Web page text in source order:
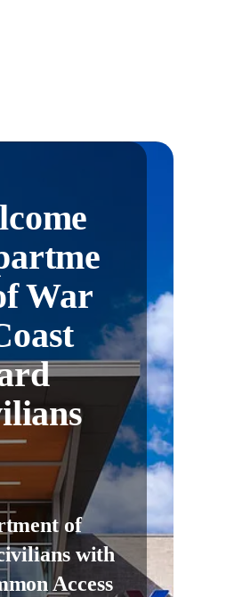
War
of
with
Access